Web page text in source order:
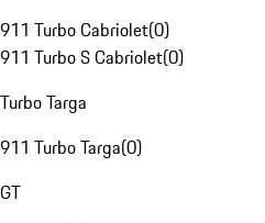
911 Turbo Cabriolet(0)
911 Turbo S Cabriolet(0)
Turbo Targa
911 Turbo Targa(0)
GT